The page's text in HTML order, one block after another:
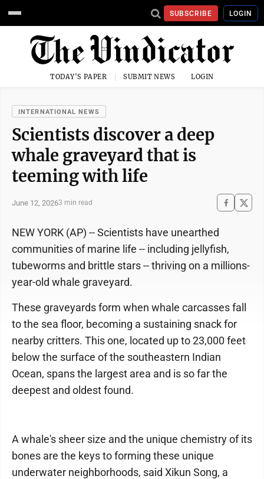
SUBSCRIBE LOGIN
TODAY'S PAPER SUBMIT NEWS LOGIN
INTERNATIONAL NEWS
Scientists discover a deep
whale graveyard that is
teeming with life
June 12, 20263 min read
NEW YORK (AP) -- Scientists have unearthed
communities of marine life -- including jellyfish,
tubeworms and brittle stars -- thriving on a millions-
year-old whale graveyard.
These graveyards form when whale carcasses fall
to the sea floor, becoming a sustaining snack for
nearby critters. This one, located up to 23,000 feet
below the surface of the southeastern Indian
Ocean, spans the largest area and is so far the
deepest and oldest found.
A whale's sheer size and the unique chemistry of its
bones are the keys to forming these unique
underwater neighborhoods, said Xikun Song, a